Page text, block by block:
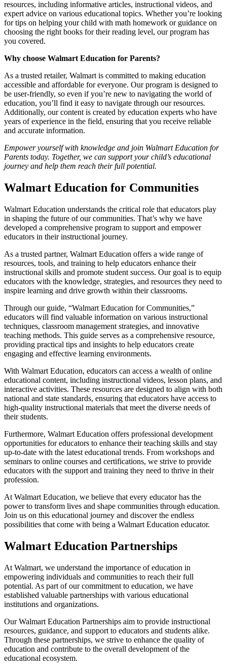
resources, including informative articles, instructional videos, and
expert advice on various educational topics. Whether you’re looking
for tips on helping your child with math homework or guidance on
choosing the right books for their reading level, our program has
you covered.
Why choose Walmart Education for Parents?
As a trusted retailer, Walmart is committed to making education
accessible and affordable for everyone. Our program is designed to
be user-friendly, so even if you’re new to navigating the world of
education, you’ll find it easy to navigate through our resources.
Additionally, our content is created by education experts who have
years of experience in the field, ensuring that you receive reliable
and accurate information.
Empower yourself with knowledge and join Walmart Education for
Parents today. Together, we can support your child’s educational
journey and help them reach their full potential.
Walmart Education for Communities
Walmart Education understands the critical role that educators play
in shaping the future of our communities. That’s why we have
developed a comprehensive program to support and empower
educators in their instructional journey.
As a trusted partner, Walmart Education offers a wide range of
resources, tools, and training to help educators enhance their
instructional skills and promote student success. Our goal is to equip
educators with the knowledge, strategies, and resources they need to
inspire learning and drive growth within their classrooms.
Through our guide, “Walmart Education for Communities,”
educators will find valuable information on various instructional
techniques, classroom management strategies, and innovative
teaching methods. This guide serves as a comprehensive resource,
providing practical tips and insights to help educators create
engaging and effective learning environments.
With Walmart Education, educators can access a wealth of online
educational content, including instructional videos, lesson plans, and
interactive activities. These resources are designed to align with both
national and state standards, ensuring that educators have access to
high-quality instructional materials that meet the diverse needs of
their students.
Furthermore, Walmart Education offers professional development
opportunities for educators to enhance their teaching skills and stay
up-to-date with the latest educational trends. From workshops and
seminars to online courses and certifications, we strive to provide
educators with the support and training they need to thrive in their
profession.
At Walmart Education, we believe that every educator has the
power to transform lives and shape communities through education.
Join us on this educational journey and discover the endless
possibilities that come with being a Walmart Education educator.
Walmart Education Partnerships
At Walmart, we understand the importance of education in
empowering individuals and communities to reach their full
potential. As part of our commitment to education, we have
established valuable partnerships with various educational
institutions and organizations.
Our Walmart Education Partnerships aim to provide instructional
resources, guidance, and support to educators and students alike.
Through these partnerships, we strive to enhance the quality of
education and contribute to the overall development of the
educational ecosystem.